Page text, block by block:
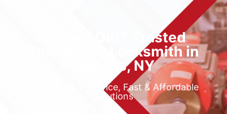
Locked Out? Trusted
Emergency Locksmith in
Queens, NY
Reliable 24/7 Service, Fast & Affordable
Solutions